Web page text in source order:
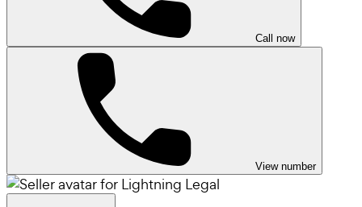
Call now
View number